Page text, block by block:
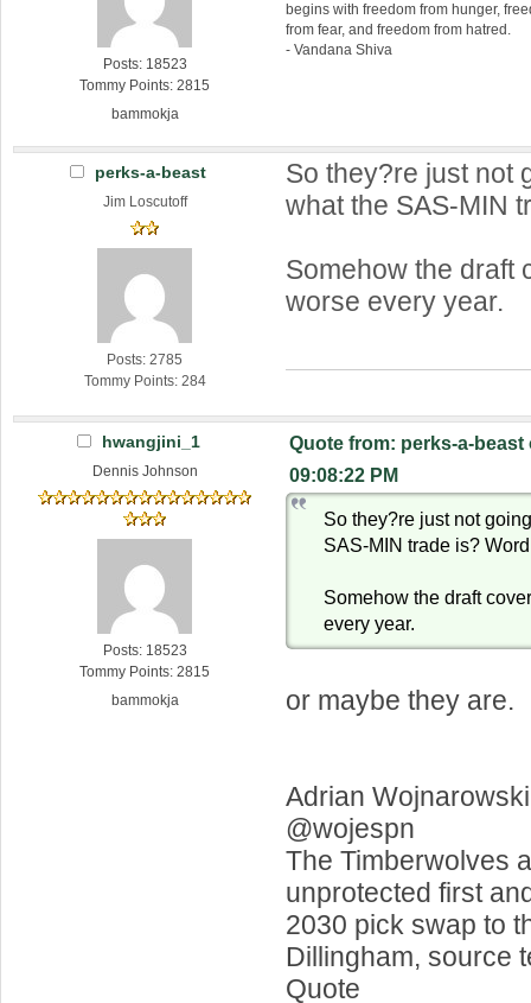
Posts: 18523
Tommy Points: 2815
bammokja
begins with freedom from hunger,
from fear, and freedom from hatred.
- Vandana Shiva
perks-a-beast
Jim Loscutoff
Posts: 2785
Tommy Points: 284
So they?re just not
what the SAS-MIN
Somehow the draft
worse every year.
hwangjini_1
Dennis Johnson
Posts: 18523
Tommy Points: 2815
bammokja
Quote from: perks-a-beast
09:08:22 PM
So they?re just not
SAS-MIN trade is?
Somehow the draft
every year.
or maybe they are.
Adrian Wojnarowski
@wojespn
The Timberwolves
unprotected first
2030 pick swap to
Dillingham, source
Quote